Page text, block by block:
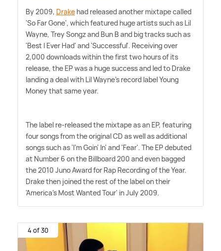
By 2009, Drake had released another mixtape called
'So Far Gone', which featured huge artists such as Lil
Wayne, Trey Songz and Bun B and big tracks such as
'Best I Ever Had' and 'Successful'. Receiving over
2,000 downloads within the first two hours of its
release, the EP was a huge success and led to Drake
landing a deal with Lil Wayne's record label Young
Money that same year.
The label re-released the mixtape as an EP, featuring
four songs from the original CD as well as additional
songs such as 'I'm Goin' In' and 'Fear'. The EP debuted
at Number 6 on the Billboard 200 and even bagged
the 2010 Juno Award for Rap Recording of the Year.
Drake then joined the rest of the label on their
'America's Most Wanted Tour' in July 2009.
4 of 30